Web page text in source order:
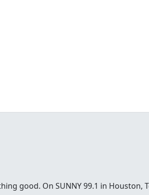
good. On SUNNY 99.1 in Houston,